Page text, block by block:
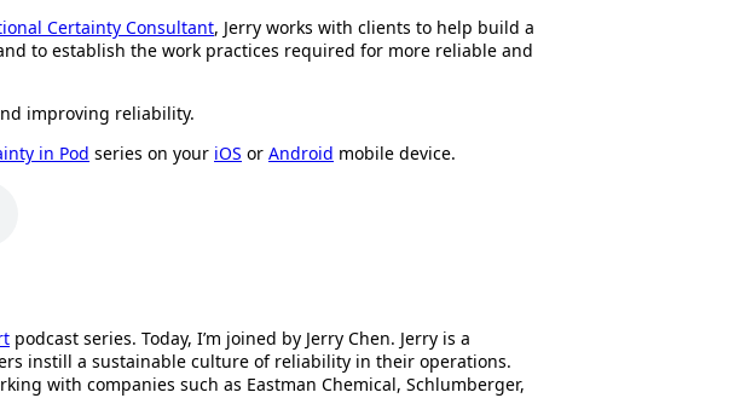
Certainty Consultant, Jerry works with clients to help build a
to establish the work practices required for more reliable and
improving reliability.
in Pod series on your iOS or Android mobile device.
podcast series. Today, I’m joined by Jerry Chen. Jerry is a
instill a sustainable culture of reliability in their operations.
with companies such as Eastman Chemical, Schlumberger,